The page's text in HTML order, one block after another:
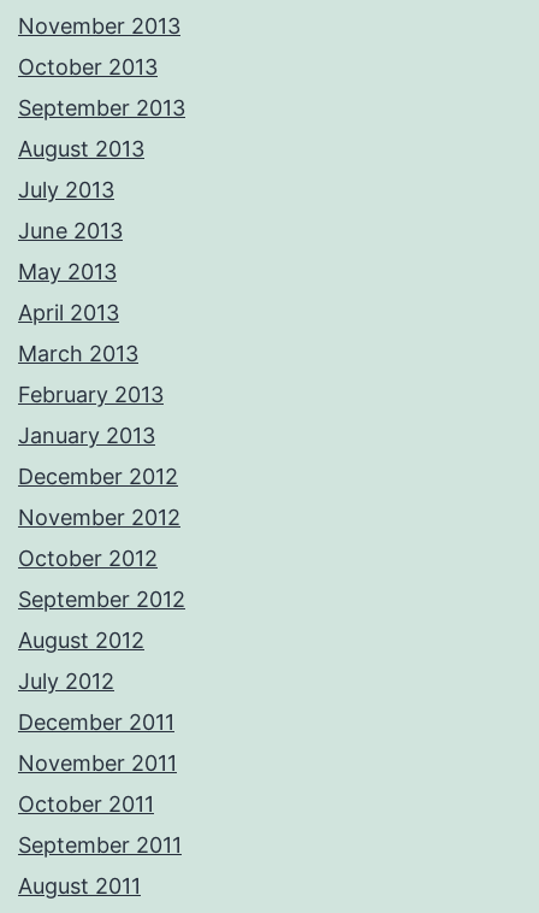
November 2013
October 2013
September 2013
August 2013
July 2013
June 2013
May 2013
April 2013
March 2013
February 2013
January 2013
December 2012
November 2012
October 2012
September 2012
August 2012
July 2012
December 2011
November 2011
October 2011
September 2011
August 2011